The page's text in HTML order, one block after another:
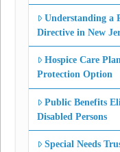
Understanding a
Directive in New
Hospice Care
Protection Option
Public Benefits
Disabled Persons
Special Needs